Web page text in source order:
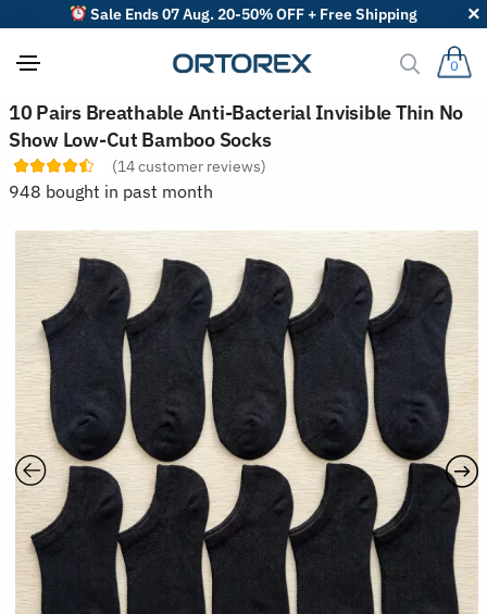
Sale Ends 07 Aug. 20-50% OFF + Free Shipping
0
10 Pairs Breathable Anti-Bacterial Invisible Thin No
Show Low-Cut Bamboo Socks
(14customer reviews)
948 bought in past month
S
o
r
t
r
e
i
w